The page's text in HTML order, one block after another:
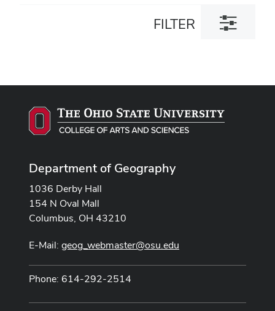
FILTER
Toggle
filter
Department of Geography
1036 Derby Hall
154 N Oval Mall
Columbus, OH 43210
E-Mail: geog_webmaster@osu.edu
Phone: 614-292-2514